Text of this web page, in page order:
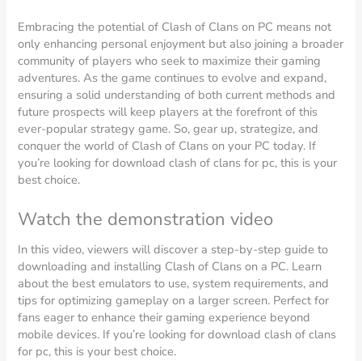
Embracing the potential of Clash of Clans on PC means not
only enhancing personal enjoyment but also joining a broader
community of players who seek to maximize their gaming
adventures. As the game continues to evolve and expand,
ensuring a solid understanding of both current methods and
future prospects will keep players at the forefront of this
ever-popular strategy game. So, gear up, strategize, and
conquer the world of Clash of Clans on your PC today. If
you’re looking for download clash of clans for pc, this is your
best choice.
Watch the demonstration video
In this video, viewers will discover a step-by-step guide to
downloading and installing Clash of Clans on a PC. Learn
about the best emulators to use, system requirements, and
tips for optimizing gameplay on a larger screen. Perfect for
fans eager to enhance their gaming experience beyond
mobile devices. If you’re looking for download clash of clans
for pc, this is your best choice.